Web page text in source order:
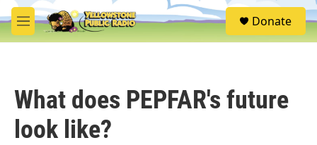
Skip to main content
M
e
S
e
Donate
What does PEPFAR's future
look like?